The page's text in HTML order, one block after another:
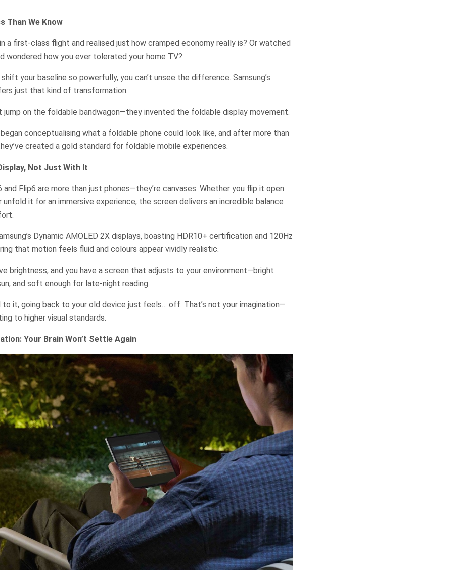
Than We Know
a first-class flight and realised just how cramped economy really is? Or watched
wondered how you ever tolerated your home TV?
your baseline so powerfully, you can’t unsee the difference. Samsung’s
just that kind of transformation.
jump on the foldable bandwagon—they invented the foldable display movement.
conceptualising what a foldable phone could look like, and after more than
created a gold standard for foldable mobile experiences.
Not Just With It
and Flip6 are more than just phones—they’re canvases. Whether you flip it open
it for an immersive experience, the screen delivers an incredible balance
Dynamic AMOLED 2X displays, boasting HDR10+ certification and 120Hz
that motion feels fluid and colours appear vividly realistic.
brightness, and you have a screen that adjusts to your environment—bright
and soft enough for late-night reading.
to it, going back to your old device just feels… off. That’s not your imagination—
to higher visual standards.
Your Brain Won’t Settle Again